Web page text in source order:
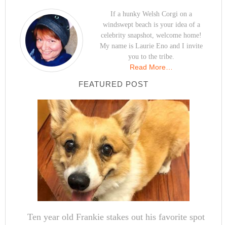
If a hunky Welsh Corgi on a
windswept beach is your idea of a
celebrity snapshot, welcome home!
My name is Laurie Eno and I invite
you to the tribe.
Read More…
FEATURED POST
Ten year old Frankie stakes out his favorite spot